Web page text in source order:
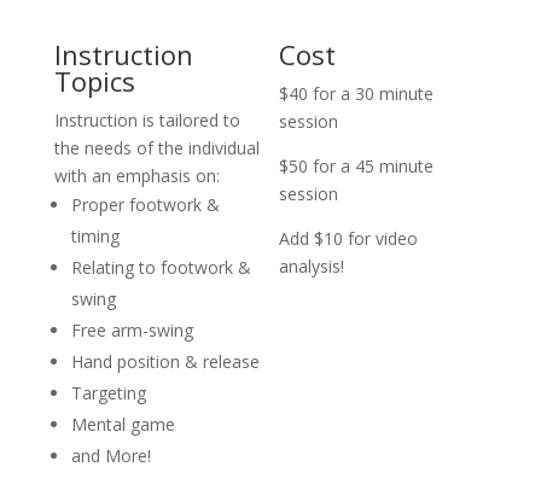
Instruction
Topics
Instruction is tailored to
the needs of the individual
with an emphasis on:
Proper footwork &
timing
Relating to footwork &
swing
Free arm-swing
Hand position & release
Targeting
Mental game
and More!
Cost
$40 for a 30 minute
session
$50 for a 45 minute
session
Add $10 for video
analysis!